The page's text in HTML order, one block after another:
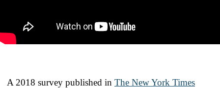
A 2018 survey published in The New York Times